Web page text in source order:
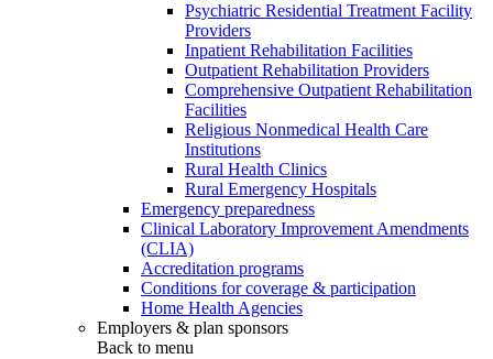
Psychiatric Residential Treatment Facility
Providers
Inpatient Rehabilitation Facilities
Outpatient Rehabilitation Providers
Comprehensive Outpatient Rehabilitation
Facilities
Religious Nonmedical Health Care
Institutions
Rural Health Clinics
Rural Emergency Hospitals
Emergency preparedness
Clinical Laboratory Improvement Amendments
(CLIA)
Accreditation programs
Conditions for coverage & participation
Home Health Agencies
Employers & plan sponsors
Back to menu